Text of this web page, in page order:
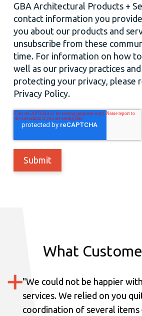
GBA Architectural Products +
contact information you
you about our products and
unsubscribe from these
time. For information on how to
well as our privacy practices
protecting your privacy, please
Privacy Policy.
What
"We could not be happier
services. We relied on you
coordination of several items